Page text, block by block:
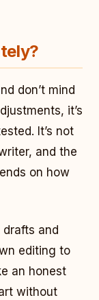
don’t mind
it’s
It’s not
and the
on how
drafts and
editing to
an honest
without